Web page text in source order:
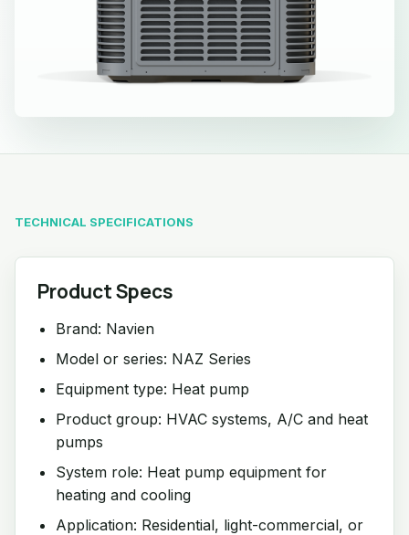
TECHNICAL SPECIFICATIONS
Product Specs
Brand: Navien
Model or series: NAZ Series
Equipment type: Heat pump
Product group: HVAC systems, A/C and heat
pumps
System role: Heat pump equipment for
heating and cooling
Application: Residential, light-commercial, or